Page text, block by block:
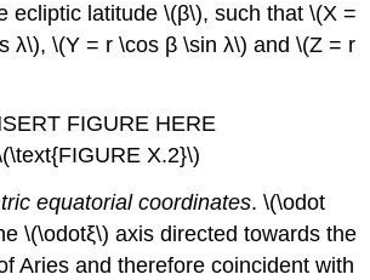
ecliptic latitude \(β\), such that \(X =
λ\), \(Y = r \cos β \sin λ\) and \(Z = r
FIGURE HERE
X.2}\)
equatorial coordinates. \(\odot
\(\odotξ\) axis directed towards the
Aries and therefore coincident with